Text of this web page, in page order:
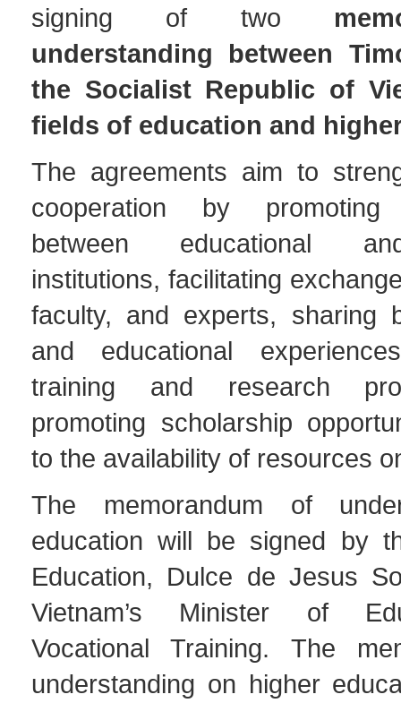
signing of two
understanding between
the Socialist Republic of
fields of education and
The agreements aim to
cooperation by promoting
between educational
institutions, facilitating
faculty, and experts, sharing
and educational
training and research
promoting scholarship
to the availability of resources
The memorandum of
education will be signed by
Education, Dulce de Jesus
Vietnam’s Minister of
Vocational Training. The
understanding on higher